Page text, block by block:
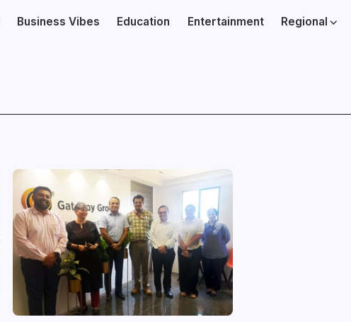
Business Vibes Education Entertainment Regional